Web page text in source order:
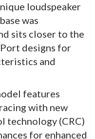
loudspeaker
was
sits closer to the
designs for
and
features
with new
technology (CRC)
for enhanced